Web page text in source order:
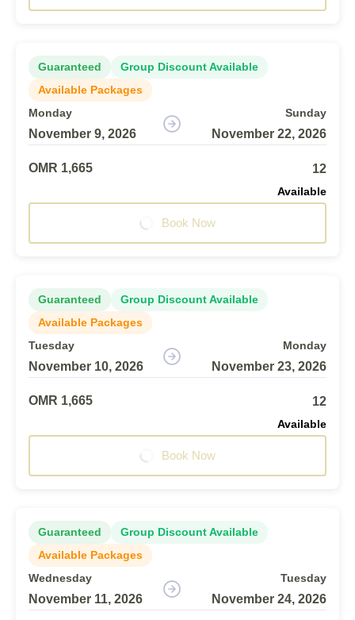
Guaranteed
Group Discount Available
Available Packages
Monday
November 9, 2026
Sunday
November 22, 2026
OMR 1,665 12
Available
Book Now
Guaranteed
Group Discount Available
Available Packages
Tuesday
November 10, 2026
Monday
November 23, 2026
OMR 1,665 12
Available
Book Now
Guaranteed
Group Discount Available
Available Packages
Wednesday
November 11, 2026
Tuesday
November 24, 2026